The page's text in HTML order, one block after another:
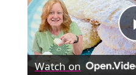
Watch on